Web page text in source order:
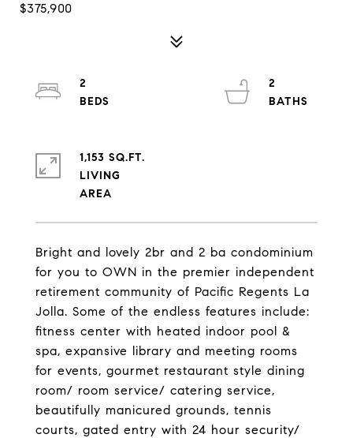
$375,900
Bright and lovely 2br and 2 ba condominium
for you to OWN in the premier independent
retirement community of Pacific Regents La
Jolla. Some of the endless features include:
fitness center with heated indoor pool &
spa, expansive library and meeting rooms
for events, gourmet restaurant style dining
room/ room service/ catering service,
beautifully manicured grounds, tennis
courts, gated entry with 24 hour security/
2
2
1,153 SQ.FT.
LIVING